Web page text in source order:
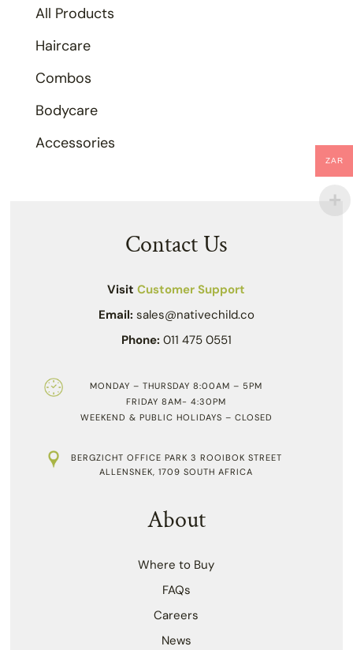
All Products
Haircare
Combos
Bodycare
Accessories
Contact Us
VisitCustomer Support
Email: sales@nativechild.co
Phone: 011 475 0551
MONDAY – THURSDAY 8:00AM – 5PM
FRIDAY 8AM- 4:30PM
WEEKEND & PUBLIC HOLIDAYS – CLOSED
BERGZICHT OFFICE PARK 3 ROOIBOK STREET
ALLENSNEK, 1709 SOUTH AFRICA
About
Where to Buy
FAQs
Careers
News
ZAR